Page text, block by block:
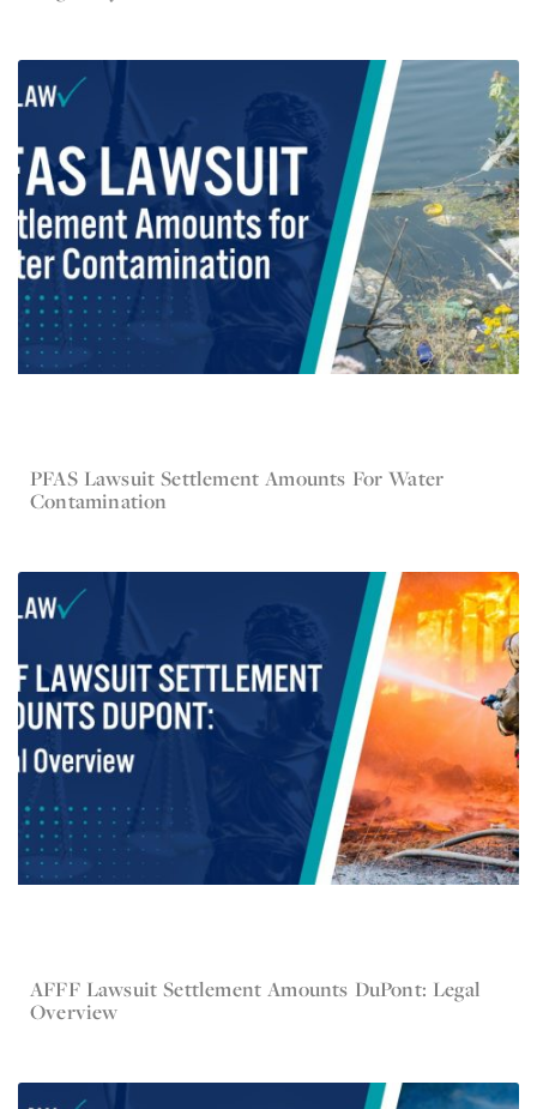
Jun 12, 2024
PFAS Lawsuit Settlement Amounts For Water
Contamination
Jun 3, 2024
AFFF Lawsuit Settlement Amounts DuPont: Legal
Overview